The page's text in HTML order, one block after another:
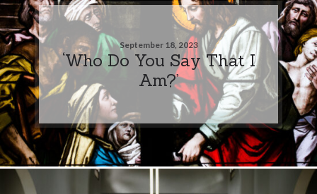
September 18, 2023
‘Who Do You Say That I
Am?’